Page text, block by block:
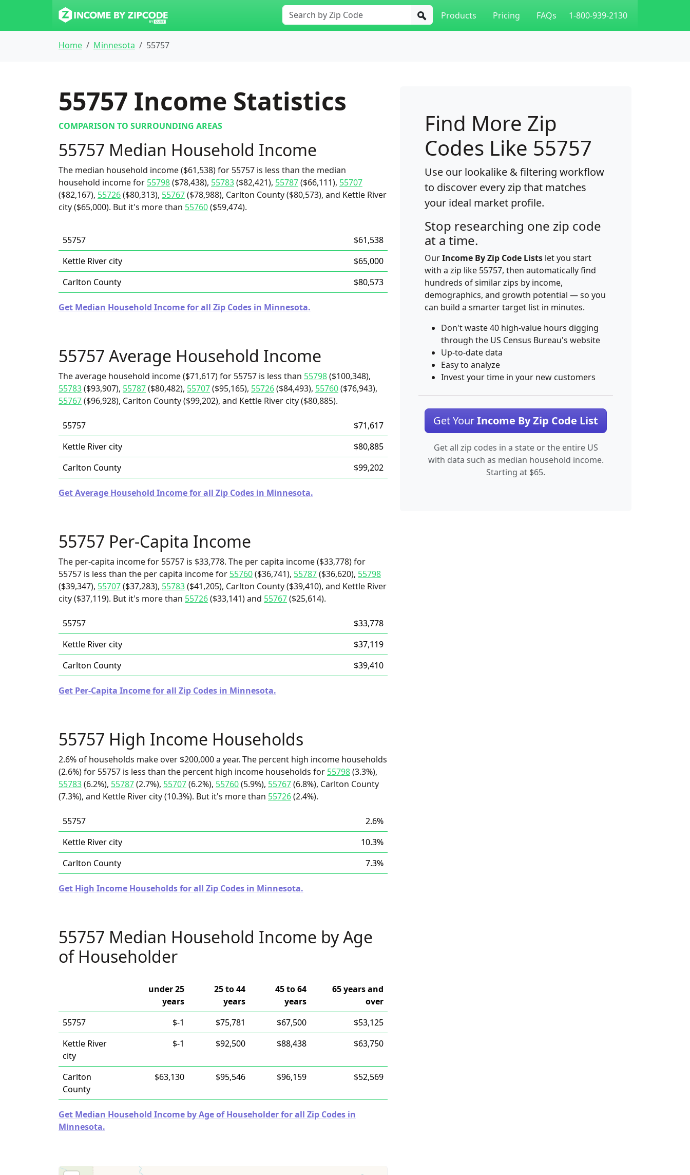
Products Pricing FAQs 1-800-939-2130
Home Minnesota 55757
55757 Income Statistics
COMPARISON TO SURROUNDING AREAS
55757 Median Household Income
The median household income ($61,538) for 55757 is less than the median
household income for 55798($78,438), 55783($82,421), 55787($66,111), 55707
($82,167), 55726($80,313), 55767($78,988), Carlton County ($80,573), and Kettle River
city ($65,000). But it's more than 55760($59,474).
55757
$61,538
Kettle River city
$65,000
Carlton County
$80,573
Get Median Household Income for all Zip Codes in Minnesota.
55757 Average Household Income
The average household income ($71,617) for 55757 is less than 55798($100,348),
55783($93,907), 55787($80,482), 55707($95,165), 55726($84,493), 55760($76,943),
55767($96,928), Carlton County ($99,202), and Kettle River city ($80,885).
55757
$71,617
Kettle River city
$80,885
Carlton County
$99,202
Get Average Household Income for all Zip Codes in Minnesota.
55757 Per-Capita Income
The per-capita income for 55757 is $33,778. The per capita income ($33,778) for
55757 is less than the per capita income for 55760($36,741), 55787($36,620), 55798
($39,347), 55707($37,283), 55783($41,205), Carlton County ($39,410), and Kettle River
city ($37,119). But it's more than 55726($33,141) and 55767($25,614).
55757
$33,778
Kettle River city
$37,119
Carlton County
$39,410
Get Per-Capita Income for all Zip Codes in Minnesota.
55757 High Income Households
2.6% of households make over $200,000 a year. The percent high income households
(2.6%) for 55757 is less than the percent high income households for 55798(3.3%),
55783(6.2%), 55787(2.7%), 55707(6.2%), 55760(5.9%), 55767(6.8%), Carlton County
(7.3%), and Kettle River city (10.3%). But it's more than 55726(2.4%).
55757
2.6%
Kettle River city
10.3%
Carlton County
7.3%
Get High Income Households for all Zip Codes in Minnesota.
55757 Median Household Income by Age
of Householder
under 25
years
25 to 44
years
45 to 64
years
65 years and
over
55757
$-1 $75,781 $67,500
$53,125
Kettle River
city
$-1 $92,500 $88,438 $63,750
Carlton
County
$63,130 $95,546 $96,159 $52,569
Get Median Household Income by Age of Householder for all Zip Codes in
Minnesota.
Find More Zip
Codes Like 55757
Use our lookalike & filtering workflow
to discover every zip that matches
your ideal market profile.
Stop researching one zip code
at a time.
OurIncome By Zip Code Lists let you start
with a zip like 55757, then automatically find
hundreds of similar zips by income,
demographics, and growth potential — so you
can build a smarter target list in minutes.
Don't waste 40 high-value hours digging
through the US Census Bureau's website
Up-to-date data
Easy to analyze
Invest your time in your new customers
Get YourIncome By Zip Code List
Get all zip codes in a state or the entire US
with data such as median household income.
Starting at $65.